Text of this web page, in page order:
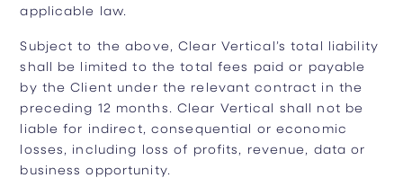
applicable law.
Subject to the above, Clear Vertical’s total liability
shall be limited to the total fees paid or payable
by the Client under the relevant contract in the
preceding 12 months. Clear Vertical shall not be
liable for indirect, consequential or economic
losses, including loss of profits, revenue, data or
business opportunity.